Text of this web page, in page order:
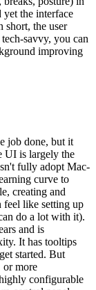
the interface
short, the user
savvy, you can
improving
job done, but it
UI is largely the
fully adopt Mac-
curve to
creating and
feel like setting up
do a lot with it).
and is
It has tooltips
started. But
or more
configurable